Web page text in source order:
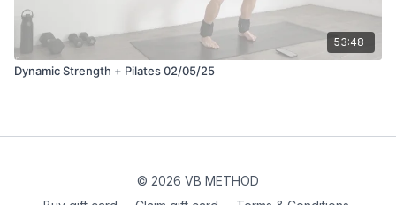
53:48
Dynamic Strength + Pilates 02/05/25
© 2026 VB METHOD